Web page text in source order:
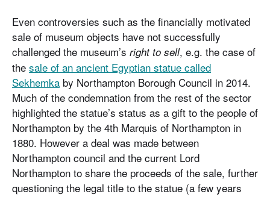
Even controversies such as the financially motivated
sale of museum objects have not successfully
challenged the museum’s right to sell, e.g. the case of
the sale of an ancient Egyptian statue called
Sekhemka by Northampton Borough Council in 2014.
Much of the condemnation from the rest of the sector
highlighted the statue’s status as a gift to the people of
Northampton by the 4th Marquis of Northampton in
1880. However a deal was made between
Northampton council and the current Lord
Northampton to share the proceeds of the sale, further
questioning the legal title to the statue (a few years